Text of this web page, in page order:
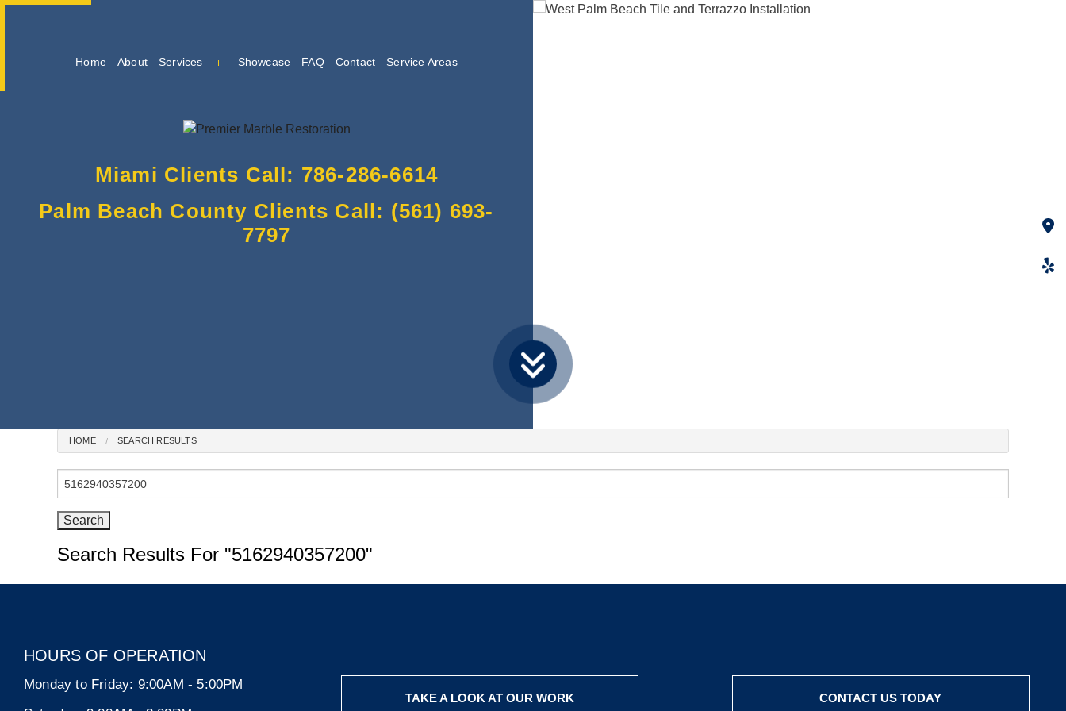
Home About Services
Marble Cleaning
Showcase FAQ Contact Service Areas
Miami Clients Call: 786-286-6614
Palm Beach County Clients Call: (561) 693-
7797
HOME SEARCH RESULTS
Search Results For "5162940357200"
HOURS OF OPERATION
Monday to Friday: 9:00AM - 5:00PM
TAKE A LOOK AT OUR WORK CONTACT US TODAY